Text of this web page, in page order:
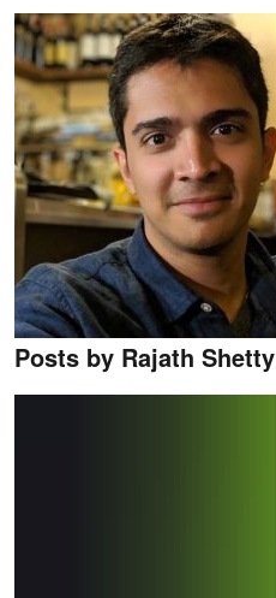
Posts by Rajath Shetty